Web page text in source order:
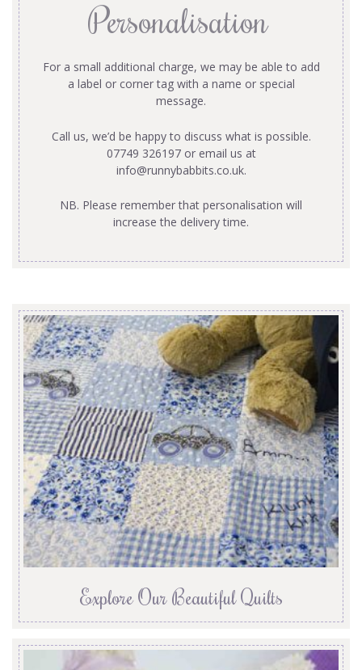
Personalisation
For a small additional charge, we may be able to add
a label or corner tag with a name or special
message.
Call us, we’d be happy to discuss what is possible.
07749 326197 or email us at
info@runnybabbits.co.uk.
NB. Please remember that personalisation will
increase the delivery time.
Explore Our Beautiful Quilts